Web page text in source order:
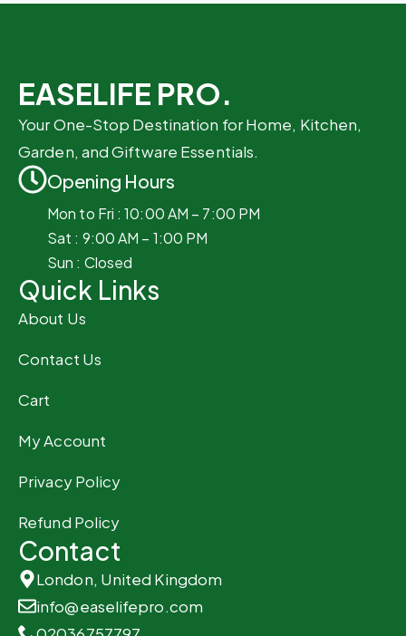
EASELIFE PRO.
Your One-Stop Destination for Home, Kitchen,
Garden, and Giftware Essentials.
Opening Hours
Mon to Fri : 10:00 AM – 7:00 PM
Sat : 9:00 AM – 1:00 PM
Sun : Closed
Quick Links
About Us
Contact Us
Cart
My Account
Privacy Policy
Refund Policy
Contact
London, United Kingdom
info@easelifepro.com